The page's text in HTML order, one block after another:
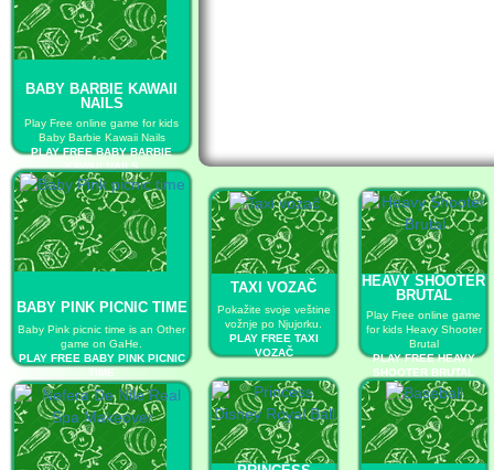
BABY BARBIE KAWAII
NAILS
Play Free online game for kids
Baby Barbie Kawaii Nails
PLAY FREE BABY BARBIE
KAWAII NAILS
BABY PINK PICNIC TIME
Baby Pink picnic time is an Other
game on GaHe.
PLAY FREE BABY PINK PICNIC
TIME
TAXI VOZAČ
Pokažite svoje veštine
vožnje po Njujorku.
PLAY FREE TAXI
VOZAČ
HEAVY SHOOTER
BRUTAL
Play Free online game
for kids Heavy Shooter
Brutal
PLAY FREE HEAVY
SHOOTER BRUTAL